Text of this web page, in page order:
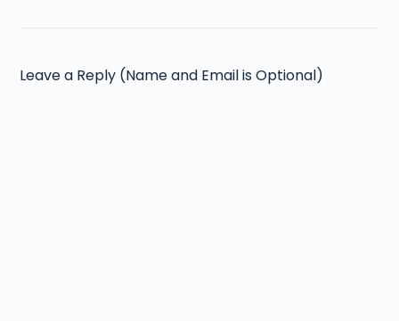
Leave a Reply (Name and Email is Optional)